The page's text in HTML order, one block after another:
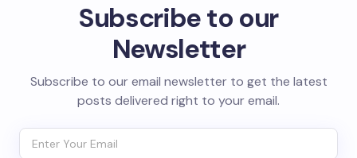
Subscribe to our
Newsletter
Subscribe to our email newsletter to get the latest
posts delivered right to your email.